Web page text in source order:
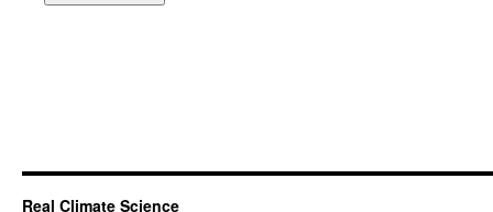
Real Climate Science